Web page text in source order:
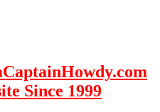
CaptainHowdy.com
Since 1999